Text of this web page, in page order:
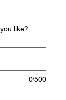
like?
0/500